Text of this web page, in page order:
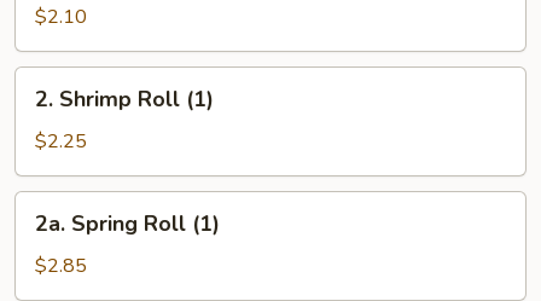
Roll
(1)
$2.10
Shrimp
Roll
(1)
2. Shrimp Roll (1)
$2.25
Spring
Roll
(1)
2a. Spring Roll (1)
$2.85